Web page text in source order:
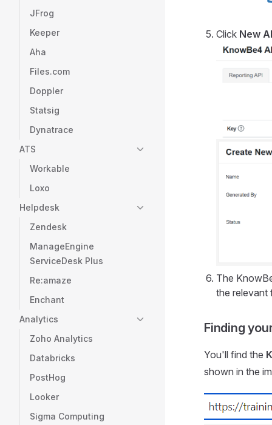
JFrog
Keeper
Aha
Files.com
Doppler
Statsig
Dynatrace
ATS
Workable
Loxo
Helpdesk
Zendesk
ManageEngine
ServiceDesk Plus
Re:amaze
Enchant
Analytics
Zoho Analytics
Databricks
PostHog
Looker
Sigma Computing
Click New
The
the relevant
Finding
You'll find the
shown in the